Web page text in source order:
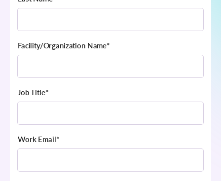
Facility/Organization Name*
Job Title*
Work Email*